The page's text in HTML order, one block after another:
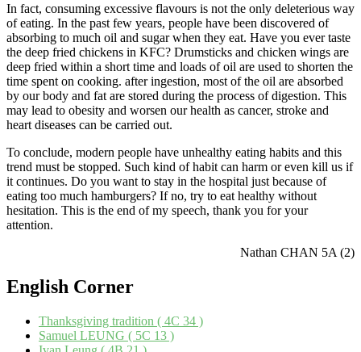
In fact, consuming excessive flavours is not the only deleterious way
of eating. In the past few years, people have been discovered of
absorbing to much oil and sugar when they eat. Have you ever taste
the deep fried chickens in KFC? Drumsticks and chicken wings are
deep fried within a short time and loads of oil are used to shorten the
time spent on cooking. after ingestion, most of the oil are absorbed
by our body and fat are stored during the process of digestion. This
may lead to obesity and worsen our health as cancer, stroke and
heart diseases can be carried out.
To conclude, modern people have unhealthy eating habits and this
trend must be stopped. Such kind of habit can harm or even kill us if
it continues. Do you want to stay in the hospital just because of
eating too much hamburgers? If no, try to eat healthy without
hesitation. This is the end of my speech, thank you for your
attention.
Nathan CHAN 5A (2)
English Corner
Thanksgiving tradition ( 4C 34 )
Samuel LEUNG ( 5C 13 )